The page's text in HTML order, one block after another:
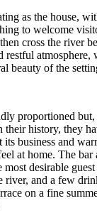
as the house,
to welcome
cross the river
restful atmosphere,
beauty of the
proportioned
history, they
its business and
at home. The bar
desirable
river, and a few
on a fine